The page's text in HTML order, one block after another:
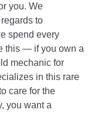
you. We
to
spend every
this — if you own a
mechanic for
in this rare
care for the
you want a